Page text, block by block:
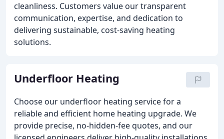
cleanliness. Customers value our transparent
communication, expertise, and dedication to
delivering sustainable, cost-saving heating
solutions.
Underfloor Heating
Choose our underfloor heating service for a
reliable and efficient home heating upgrade. We
provide precise, no-hidden-fee quotes, and our